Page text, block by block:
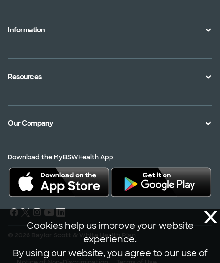
A Member
A Provider
Shopping for a Plan
Information
Plan Documents
Health Toolkits
Transparency in Coverage
Resources
Portals
Find a Doctor
Virtual Care
Scrubbing In
Our Company
About Us
Service Area
Contact Us
Careers
Download the MyBSWHealth App
© 2026 Baylor Scott & White Health Plan
X
Cookies help us improve your website
experience.
By using our website, you agree to our use of